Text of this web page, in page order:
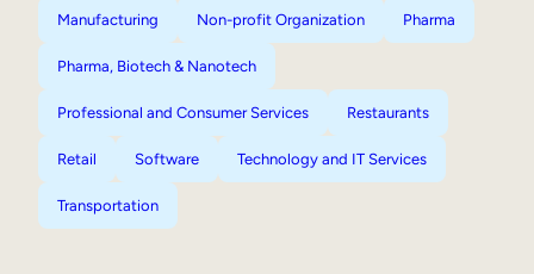
Manufacturing Non-profit Organization Pharma
Pharma, Biotech & Nanotech
Professional and Consumer Services Restaurants
Retail Software Technology and IT Services
Transportation